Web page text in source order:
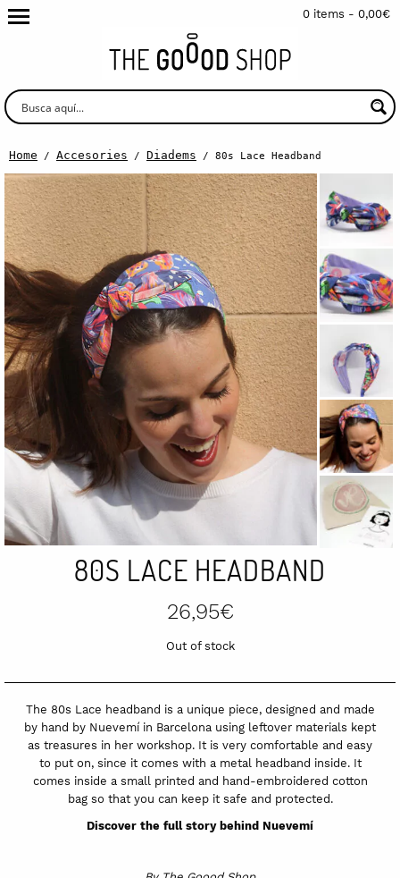
0 items - 0,00€
Home / Accesories / Diadems / 80s Lace Headband
80S LACE HEADBAND
26,95€
Out of stock
The 80s Lace headband is a unique piece, designed and made
by hand by Nuevemí in Barcelona using leftover materials kept
as treasures in her workshop. It is very comfortable and easy
to put on, since it comes with a metal headband inside. It
comes inside a small printed and hand-embroidered cotton
bag so that you can keep it safe and protected.
Discover the full story behind Nuevemí